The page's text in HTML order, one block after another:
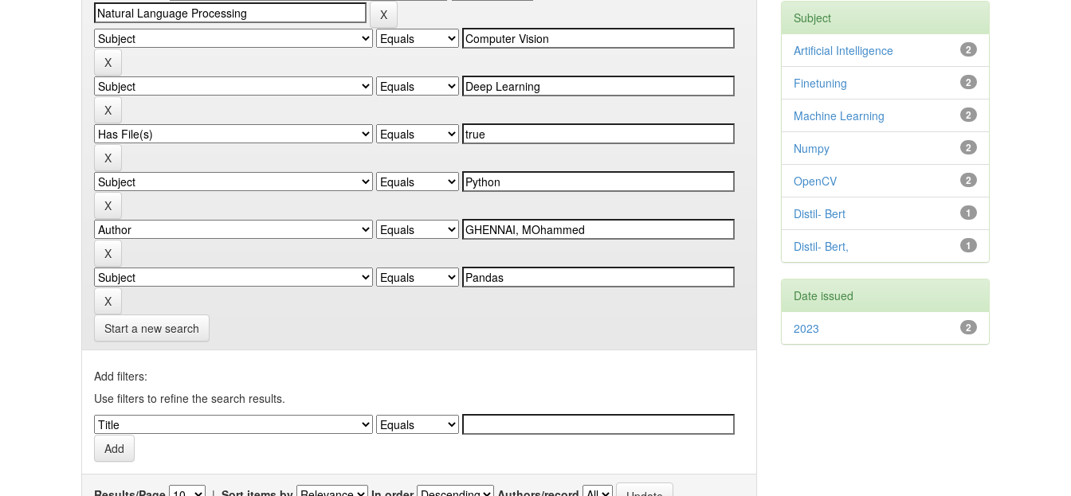
Start a new search
Add filters:
Use filters to refine the search results.
Subject
2
Artificial Intelligence
2
Finetuning
2
Machine Learning
2
Numpy
2
OpenCV
1
Distil- Bert
1
Distil- Bert,
Date issued
2
2023